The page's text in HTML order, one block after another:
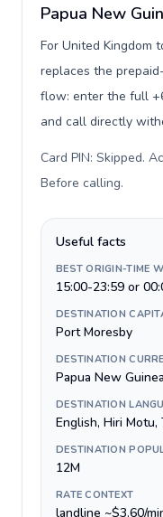
Papua New
For United Kingdom
replaces the
flow: enter the full
and call directly
Card PIN: Skipped.
Before calling.
Useful facts
BEST ORIGIN-TIME
15:00-23:59 or
DESTINATION
Port Moresby
DESTINATION
Papua New
DESTINATION
English, Hiri Motu,
DESTINATION
12M
RATE CONTEXT
landline ~$3.60/